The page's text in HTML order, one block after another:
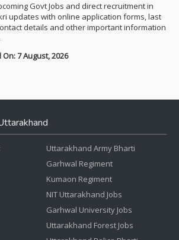
Govt Jobs and direct recruitment in
updates with online application forms, last
details and other important information
7 August, 2026
Uttarakhand Army Bharti
Garhwal Regiment
Kumaon Regiment
NIT Uttarakhand Jobs
Garhwal University Jobs
Uttarakhand Forest Jobs